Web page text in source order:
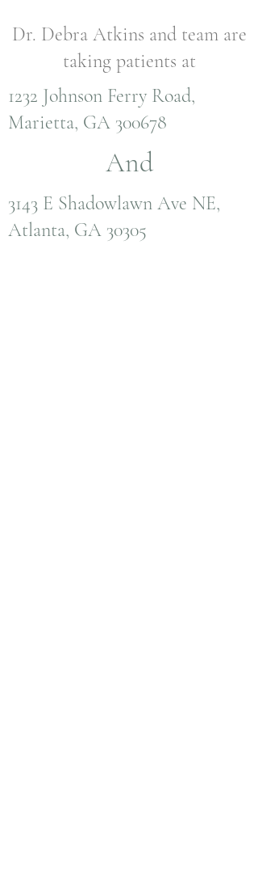
Dr. Debra Atkins and team are
taking patients at
1232 Johnson Ferry Road,
Marietta, GA 300678
And
3143 E Shadowlawn Ave NE,
Atlanta, GA 30305